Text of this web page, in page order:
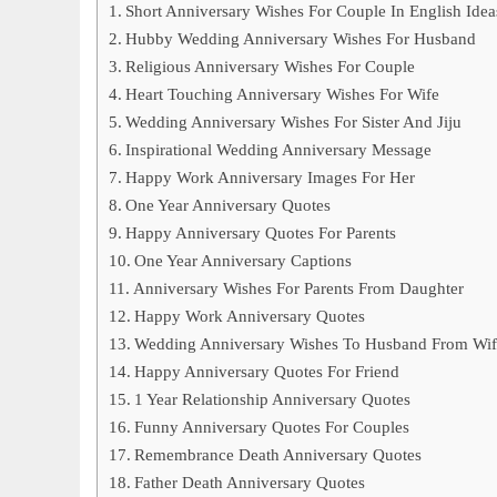
Short Anniversary Wishes For Couple In English
Hubby Wedding Anniversary Wishes For Husband
Religious Anniversary Wishes For Couple
Heart Touching Anniversary Wishes For Wife
Wedding Anniversary Wishes For Sister And Jiju
Inspirational Wedding Anniversary Message
Happy Work Anniversary Images For Her
One Year Anniversary Quotes
Happy Anniversary Quotes For Parents
One Year Anniversary Captions
Anniversary Wishes For Parents From Daughter
Happy Work Anniversary Quotes
Wedding Anniversary Wishes To Husband From
Happy Anniversary Quotes For Friend
1 Year Relationship Anniversary Quotes
Funny Anniversary Quotes For Couples
Remembrance Death Anniversary Quotes
Father Death Anniversary Quotes